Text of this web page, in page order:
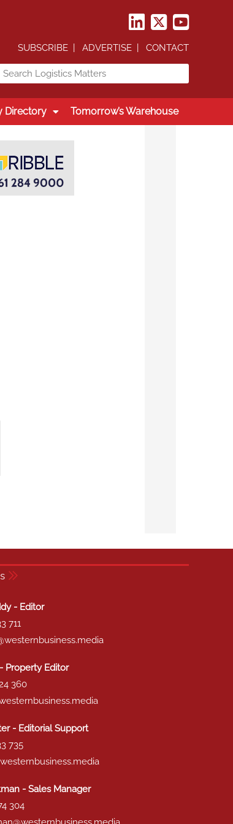
SUBSCRIBE ADVERTISE CONTACT
Directory Tomorrow’s Warehouse
- Editor
711
Property Editor
360
- Editorial Support
735
- Sales Manager
304